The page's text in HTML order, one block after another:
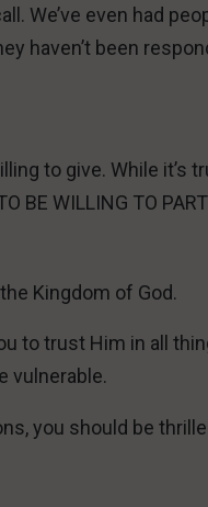
We’ve even had
haven’t been
to give. While it’s
BE WILLING TO
Kingdom of God.
to trust Him in all
vulnerable.
you should be